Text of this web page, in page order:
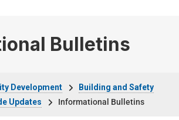
Bulletins
Development
Building and Safety
Updates
Informational Bulletins